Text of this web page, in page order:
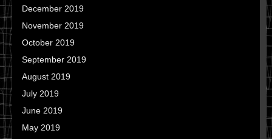
December 2019
November 2019
October 2019
September 2019
August 2019
July 2019
June 2019
May 2019